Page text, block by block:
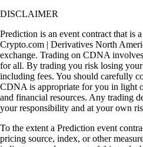
DISCLAIMER
Prediction is an event contract that is
Crypto.com | Derivatives North
exchange. Trading on CDNA
for all. By trading you risk losing your
including fees. You should carefully
CDNA is appropriate for you in light
and financial resources. Any trading
your responsibility and at your own
To the extent a Prediction event
pricing source, index, or other